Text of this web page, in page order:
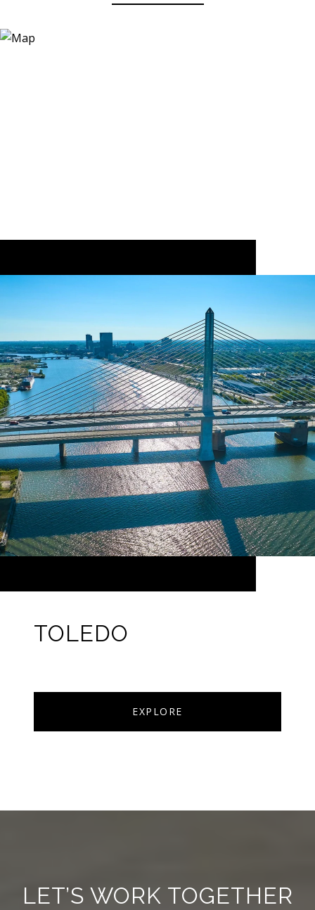
TOLEDO
EXPLORE
LET’S WORK TOGETHER